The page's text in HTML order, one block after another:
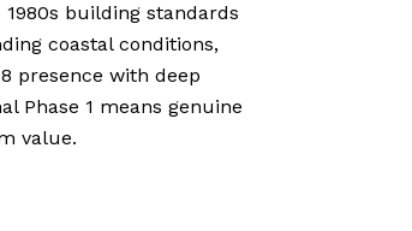
building standards
coastal conditions,
presence with deep
Phase 1 means genuine
value.